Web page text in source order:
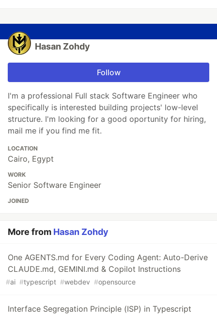
Hasan Zohdy
Follow
I'm a professional Full stack Software Engineer who
specifically is interested building projects' low-level
structure. I'm looking for a good oportunity for hiring,
mail me if you find me fit.
LOCATION
Cairo, Egypt
WORK
Senior Software Engineer
JOINED
More from Hasan Zohdy
One AGENTS.md for Every Coding Agent: Auto-Derive
CLAUDE.md, GEMINI.md & Copilot Instructions
#ai #typescript #webdev #opensource
Interface Segregation Principle (ISP) in Typescript